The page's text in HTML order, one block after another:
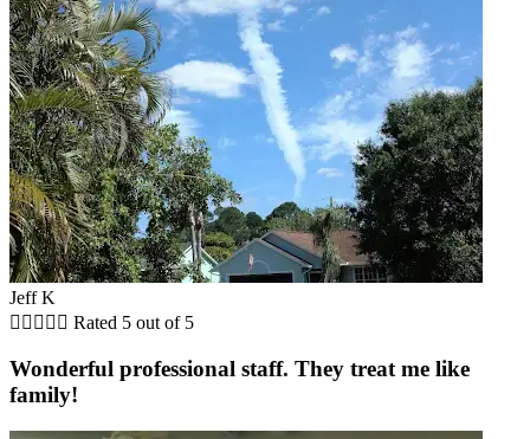
Jeff K
     Rated 5 out of 5
Wonderful professional staff. They treat me like
family!